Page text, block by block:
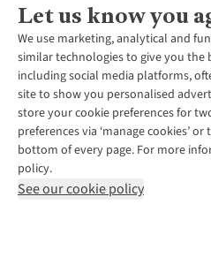
Let us know you
We use marketing, analytical and
similar technologies to give you the
including social media platforms,
site to show you personalised
store your cookie preferences for
preferences via ‘manage cookies’
bottom of every page. For more
policy.
See our cookie policy
About Us
About Runners Need
Environmental Criteria
Careers
Our Partners
Pennies
Customer Services
Contact Us
Returns & Exchanges
Find a Store
More From Runners Need